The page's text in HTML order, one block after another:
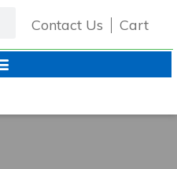
Contact Us Cart